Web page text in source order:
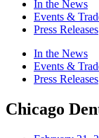
In the News
Events &
Press Releases
In the News
Events &
Press Releases
Chicago